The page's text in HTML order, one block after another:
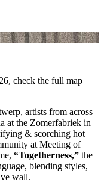
check the full map
artists from across
at the Zomerfabriek in
& scorching hot
at Meeting of
“Togetherness,” the
blending styles,
wall.